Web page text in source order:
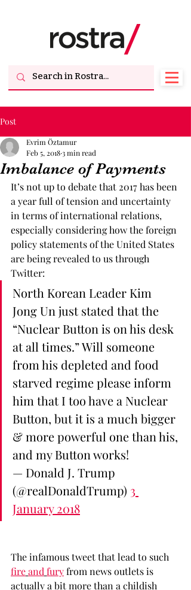
Post
Imbalance of Payments
Evrim Öztamur
Feb 5, 20183 min read
It’s not up to debate that 2017 has been
a year full of tension and uncertainty
in terms of international relations,
especially considering how the foreign
policy statements of the United States
are being revealed to us through
Twitter:
North Korean Leader Kim
Jong Un just stated that the
“Nuclear Button is on his desk
at all times.” Will someone
from his depleted and food
starved regime please inform
him that I too have a Nuclear
Button, but it is a much bigger
& more powerful one than his,
and my Button works!
— Donald J. Trump
(@realDonaldTrump) 3
January 2018
The infamous tweet that lead to such
fireand fury from news outlets is
actually a bit more than a childish